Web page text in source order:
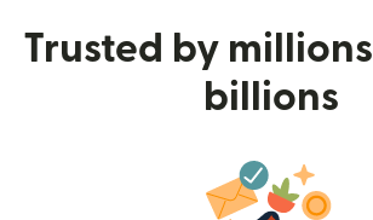
Trusted by
billions